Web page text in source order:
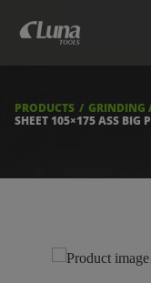
LUNA TOOL
FIND A STORE
PRODUCTS GRINDING
SHEET 105×175 ASS BIG